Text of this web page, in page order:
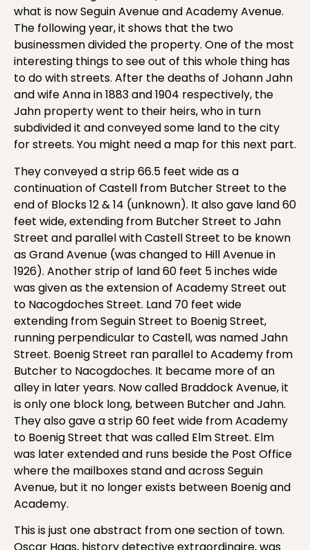
what is now Seguin Avenue and Academy Avenue.
The following year, it shows that the two
businessmen divided the property. One of the most
interesting things to see out of this whole thing has
to do with streets. After the deaths of Johann Jahn
and wife Anna in 1883 and 1904 respectively, the
Jahn property went to their heirs, who in turn
subdivided it and conveyed some land to the city
for streets. You might need a map for this next part.
They conveyed a strip 66.5 feet wide as a
continuation of Castell from Butcher Street to the
end of Blocks 12 & 14 (unknown). It also gave land 60
feet wide, extending from Butcher Street to Jahn
Street and parallel with Castell Street to be known
as Grand Avenue (was changed to Hill Avenue in
1926). Another strip of land 60 feet 5 inches wide
was given as the extension of Academy Street out
to Nacogdoches Street. Land 70 feet wide
extending from Seguin Street to Boenig Street,
running perpendicular to Castell, was named Jahn
Street. Boenig Street ran parallel to Academy from
Butcher to Nacogdoches. It became more of an
alley in later years. Now called Braddock Avenue, it
is only one block long, between Butcher and Jahn.
They also gave a strip 60 feet wide from Academy
to Boenig Street that was called Elm Street. Elm
was later extended and runs beside the Post Office
where the mailboxes stand and across Seguin
Avenue, but it no longer exists between Boenig and
Academy.
This is just one abstract from one section of town.